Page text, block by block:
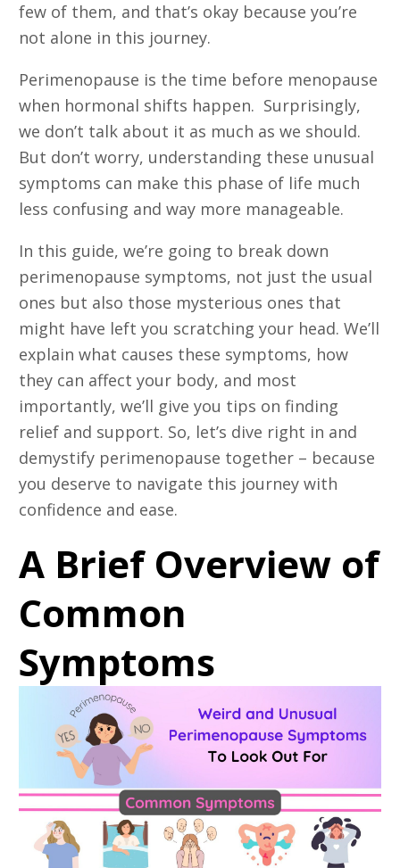
few of them, and that’s okay because you’re
not alone in this journey.
Perimenopause is the time before menopause
when hormonal shifts happen. Surprisingly,
we don’t talk about it as much as we should.
But don’t worry, understanding these unusual
symptoms can make this phase of life much
less confusing and way more manageable.
In this guide, we’re going to break down
perimenopause symptoms, not just the usual
ones but also those mysterious ones that
might have left you scratching your head. We’ll
explain what causes these symptoms, how
they can affect your body, and most
importantly, we’ll give you tips on finding
relief and support. So, let’s dive right in and
demystify perimenopause together – because
you deserve to navigate this journey with
confidence and ease.
A Brief Overview of
Common
Symptoms